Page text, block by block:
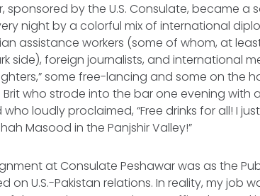
sponsored by the U.S. Consulate, became a
night by a colorful mix of international
assistance workers (some of whom, at
side), foreign journalists, and international
some free-lancing and some on the
Brit who strode into the bar one evening with
loudly proclaimed, “Free drinks for all! I
Masood in the Panjshir Valley!”
at Consulate Peshawar was as the
U.S.-Pakistan relations. In reality, my job